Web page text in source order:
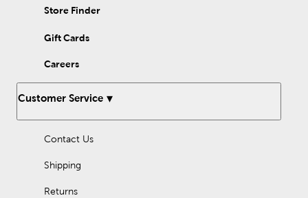
Store Finder
Gift Cards
Careers
Customer Service
Contact Us
Shipping
Returns